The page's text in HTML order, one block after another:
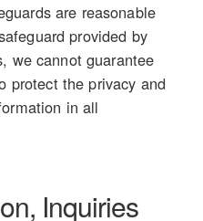
are reasonable
provided by
we cannot guarantee
protect the privacy and
in all
Inquiries